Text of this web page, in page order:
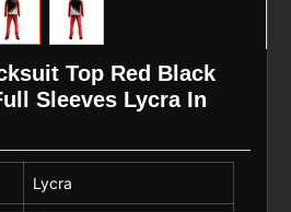
Top Red Black
Sleeves Lycra In
Lycra